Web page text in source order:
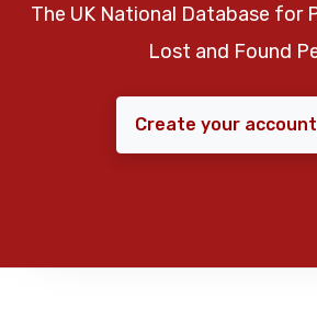
The UK National Database for
Lost and Found
Create your